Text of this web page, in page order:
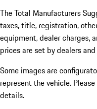
The Total Manufacturers
taxes, title, registration,
equipment, dealer charges,
prices are set by dealers and
Some images are
represent the vehicle.
details.